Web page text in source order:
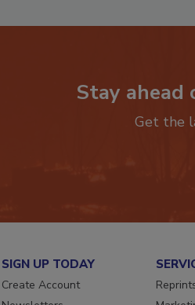
Stay
Get the
SIGN UP TODAY
Create Account